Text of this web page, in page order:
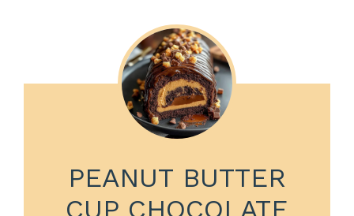
PEANUT BUTTER
CUP CHOCOLATE